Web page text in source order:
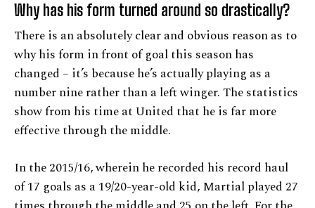
Why has his form turned around so drastically?
There is an absolutely clear and obvious reason as to
why his form in front of goal this season has
changed – it’s because he’s actually playing as a
number nine rather than a left winger. The statistics
show from his time at United that he is far more
effective through the middle.
In the 2015/16, wherein he recorded his record haul
of 17 goals as a 19/20-year-old kid, Martial played 27